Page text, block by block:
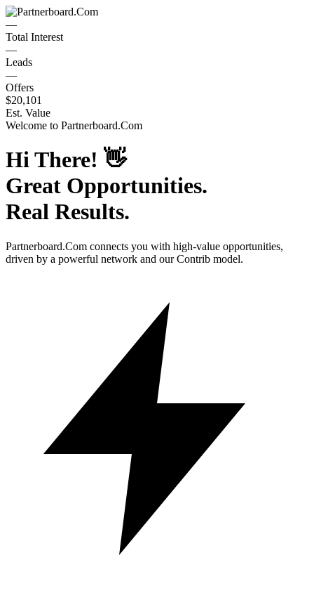
—
Total Interest
—
Leads
—
Offers
$20,101
Est. Value
Welcome to Partnerboard.Com
Hi There! 👋
Great Opportunities.
Real Results.
Partnerboard.Com connects you with high-value opportunities,
driven by a powerful network and our Contrib model.